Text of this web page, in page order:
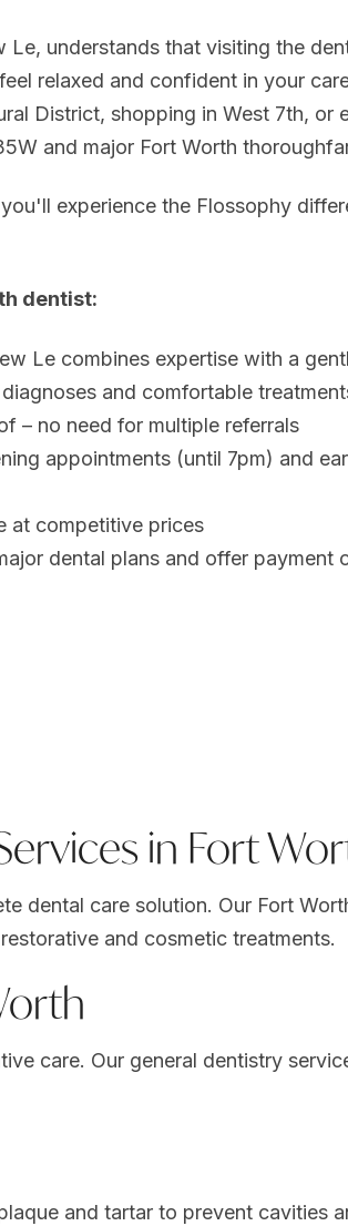
Le, understands that visiting the
relaxed and confident in your
District, shopping in West 7th,
and major Fort Worth
experience the Flossophy
dentist:
Le combines expertise with a
and comfortable
– no need for multiple referrals
appointments (until 7pm) and
at competitive prices
dental plans and offer payment
in Fort
dental care solution. Our Fort
and cosmetic treatments.
care. Our general dentistry
and tartar to prevent cavities